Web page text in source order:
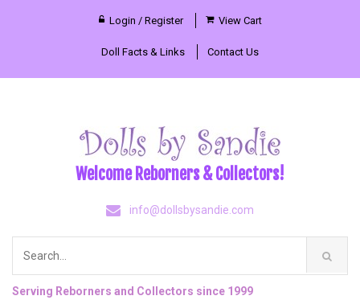
Login / Register View Cart
Doll Facts & Links Contact Us
Welcome Reborners & Collectors!
info@dollsbysandie.com
Serving Reborners and Collectors since 1999